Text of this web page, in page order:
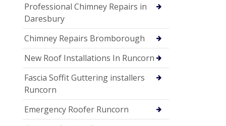
Professional Chimney Repairs in
Daresbury
Chimney Repairs Bromborough
New Roof Installations In Runcorn
Fascia Soffit Guttering installers
Runcorn
Emergency Roofer Runcorn